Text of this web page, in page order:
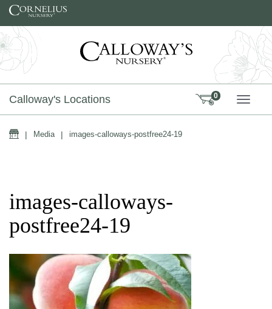
Skip to content
Calloway's Locations 0
Home
| Media | images-calloways-postfree24-19
images-calloways-
postfree24-19